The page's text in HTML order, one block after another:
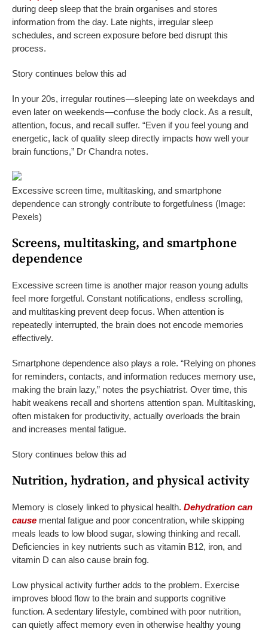
during deep sleep that the brain organises and stores
information from the day. Late nights, irregular sleep
schedules, and screen exposure before bed disrupt this
process.
Story continues below this ad
In your 20s, irregular routines—sleeping late on weekdays and
even later on weekends—confuse the body clock. As a result,
attention, focus, and recall suffer. “Even if you feel young and
energetic, lack of quality sleep directly impacts how well your
brain functions,” Dr Chandra notes.
Excessive screen time, multitasking, and smartphone
dependence can strongly contribute to forgetfulness (Image:
Pexels)
Screens, multitasking, and smartphone
dependence
Excessive screen time is another major reason young adults
feel more forgetful. Constant notifications, endless scrolling,
and multitasking prevent deep focus. When attention is
repeatedly interrupted, the brain does not encode memories
effectively.
Smartphone dependence also plays a role. “Relying on phones
for reminders, contacts, and information reduces memory use,
making the brain lazy,” notes the psychiatrist. Over time, this
habit weakens recall and shortens attention span. Multitasking,
often mistaken for productivity, actually overloads the brain
and increases mental fatigue.
Story continues below this ad
Nutrition, hydration, and physical activity
Memory is closely linked to physical health. Dehydration can
cause mental fatigue and poor concentration, while skipping
meals leads to low blood sugar, slowing thinking and recall.
Deficiencies in key nutrients such as vitamin B12, iron, and
vitamin D can also cause brain fog.
Low physical activity further adds to the problem. Exercise
improves blood flow to the brain and supports cognitive
function. A sedentary lifestyle, combined with poor nutrition,
can quietly affect memory even in otherwise healthy young